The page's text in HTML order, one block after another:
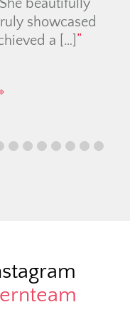
beautifully
showcased
a […]